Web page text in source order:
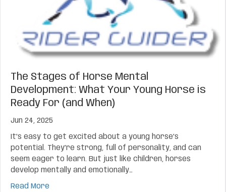
The Stages of Horse Mental
Development: What Your Young Horse is
Ready For (and When)
Jun 24, 2025
It’s easy to get excited about a young horse’s
potential. They’re strong, full of personality, and can
seem eager to learn. But just like children, horses
develop mentally and emotionally…
Read More